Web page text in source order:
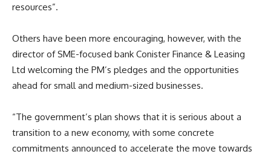
resources”.
Others have been more encouraging, however, with the
director of SME-focused bank Conister Finance & Leasing
Ltd welcoming the PM’s pledges and the opportunities
ahead for small and medium-sized businesses.
“The government’s plan shows that it is serious about a
transition to a new economy, with some concrete
commitments announced to accelerate the move towards